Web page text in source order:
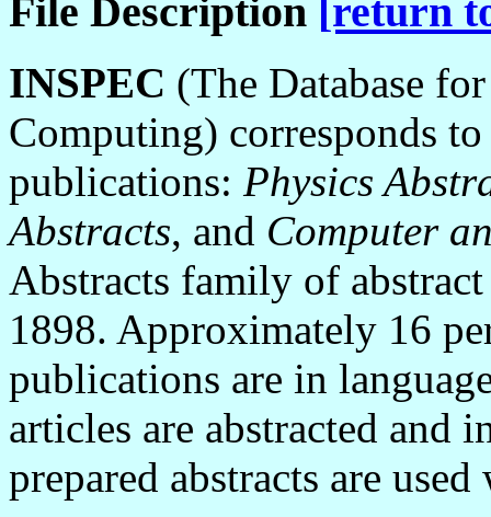
File Description [return
INSPEC (The Database
Computing) corresponds
publications: Physics
Abstracts, and Computer
Abstracts family of
1898. Approximately 16
publications are in
articles are abstracted and
prepared abstracts are